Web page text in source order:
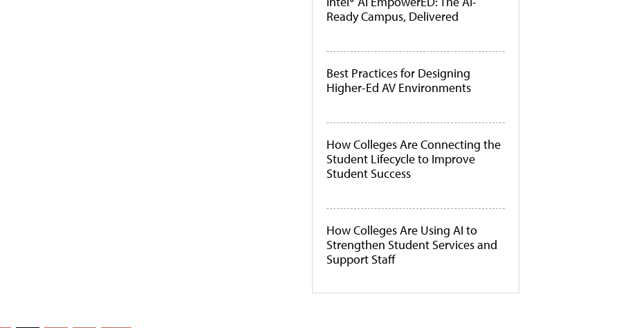
Ready Campus, Delivered
Best Practices for Designing
Higher-Ed AV Environments
How Colleges Are Connecting the
Student Lifecycle to Improve
Student Success
How Colleges Are Using AI to
Strengthen Student Services and
Support Staff